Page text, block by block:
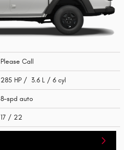
Please Call
285 HP / 3.6 L / 6 cyl
8-spd auto
17 / 22